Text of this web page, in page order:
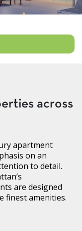
across
apartment
on an
to detail.
are designed
finest amenities.